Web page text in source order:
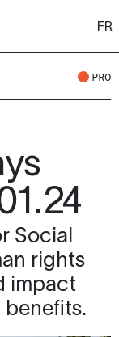
FR
PRO
Social
rights
impact
benefits.